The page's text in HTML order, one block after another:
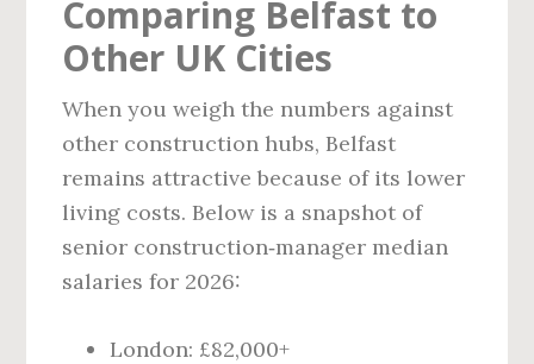
Comparing Belfast to
Other UK Cities
When you weigh the numbers against
other construction hubs, Belfast
remains attractive because of its lower
living costs. Below is a snapshot of
senior construction‑manager median
salaries for 2026:
London: £82,000+